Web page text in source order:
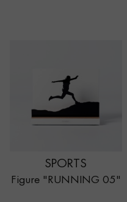
SPORTS
Figure "RUNNING 05"